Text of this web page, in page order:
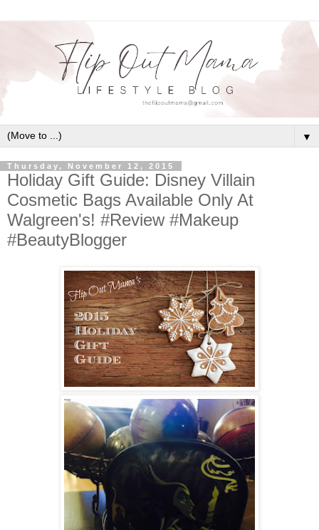
▼
Thursday, November 12, 2015
Holiday Gift Guide: Disney Villain
Cosmetic Bags Available Only At
Walgreen's! #Review #Makeup
#BeautyBlogger